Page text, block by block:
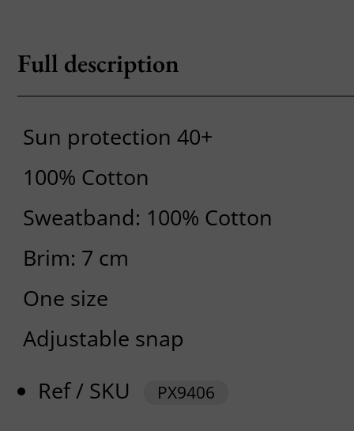
Full description
Sun protection 40+
100% Cotton
Sweatband: 100% Cotton
Brim: 7 cm
One size
Adjustable snap
Ref / SKU
PX9406